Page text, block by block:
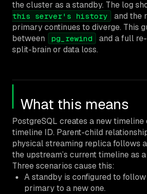
the cluster as a standby. The log
this server's history
and the
primary continues to diverge. This
between
pg_rewind
and a full
split-brain or data loss.
What this means
PostgreSQL creates a new
timeline ID. Parent-child
physical streaming replica follows
the upstream’s current timeline as
Three scenarios cause this:
A standby is configured to
primary to a new one.